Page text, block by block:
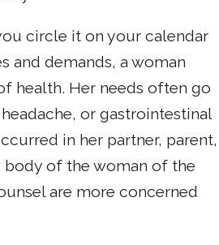
circle it on your calendar
and demands, a woman
health. Her needs often go
or gastrointestinal
in her partner, parent,
body of the woman of the
are more concerned